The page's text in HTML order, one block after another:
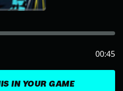
IN YOUR GAME
00:45